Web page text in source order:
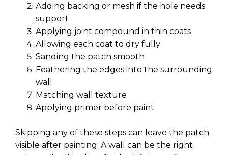
Adding backing or mesh if the hole needs
support
Applying joint compound in thin coats
Allowing each coat to dry fully
Sanding the patch smooth
Feathering the edges into the surrounding
wall
Matching wall texture
Applying primer before paint
Skipping any of these steps can leave the patch
visible after painting. A wall can be the right